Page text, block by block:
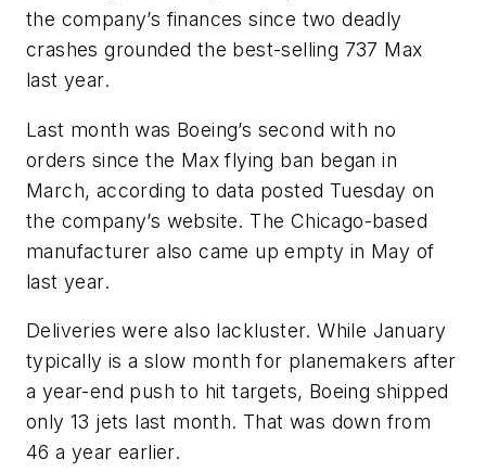
the company’s finances since two deadly
crashes grounded the best-selling 737 Max
last year.
Last month was Boeing’s second with no
orders since the Max flying ban began in
March, according to data posted Tuesday on
the company’s website. The Chicago-based
manufacturer also came up empty in May of
last year.
Deliveries were also lackluster. While January
typically is a slow month for planemakers after
a year-end push to hit targets, Boeing shipped
only 13 jets last month. That was down from
46 a year earlier.